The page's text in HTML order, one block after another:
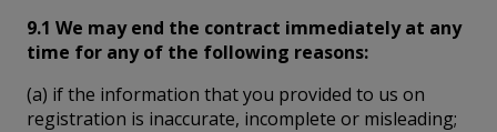
9.1 We may end the contract immediately at any
time for any of the following reasons:
(a) if the information that you provided to us on
registration is inaccurate, incomplete or misleading;